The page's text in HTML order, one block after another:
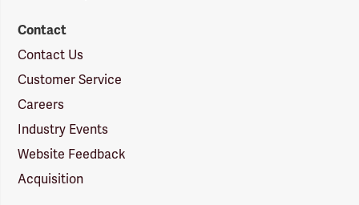
Contact
Contact Us
Customer Service
Careers
Industry Events
Website Feedback
Acquisition